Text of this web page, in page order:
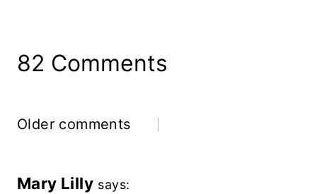
82 Comments
Comments
Older comments
Mary Lilly says: